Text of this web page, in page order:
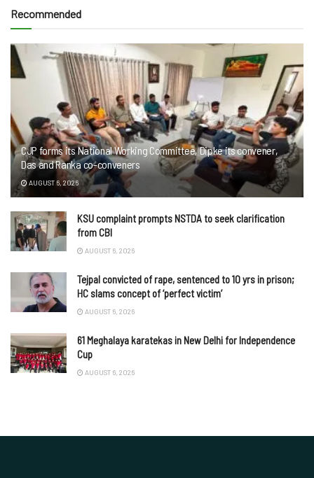
Recommended
CJP forms its National Working Committee, Dipke its convener,
Das and Ranka co-conveners
AUGUST 6, 2026
KSU complaint prompts NSTDA to seek clarification
from CBI
AUGUST 6, 2026
Tejpal convicted of rape, sentenced to 10 yrs in prison;
HC slams concept of ‘perfect victim’
AUGUST 6, 2026
61 Meghalaya karatekas in New Delhi for Independence
Cup
AUGUST 6, 2026